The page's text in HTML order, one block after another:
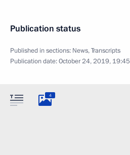
Publication status
Published in sections: News,Transcripts
Publication date:October 24, 2019, 19:45
4